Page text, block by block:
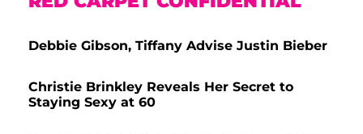
Debbie Gibson, Tiffany Advise Justin Bieber
Christie Brinkley Reveals Her Secret to
Staying Sexy at 60